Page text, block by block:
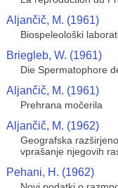
Aljančič, M. (1961)
Biospeleološki
Briegleb, W. (1961)
Die Spermatophore
Aljančič, M. (1961)
Prehrana močerila
Aljančič, M. (1962)
Geografska
vprašanje njegovih
Pehani, H. (1962)